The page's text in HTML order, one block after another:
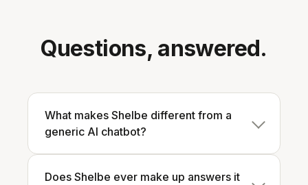
Questions, answered.
What makes Shelbe different from a
generic AI chatbot?
Does Shelbe ever make up answers it